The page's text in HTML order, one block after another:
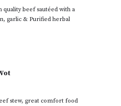
quality beef sautéed with a
garlic & Purified herbal
stew, great comfort food